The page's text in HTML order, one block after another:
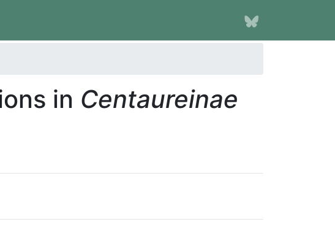
in Centaureinae